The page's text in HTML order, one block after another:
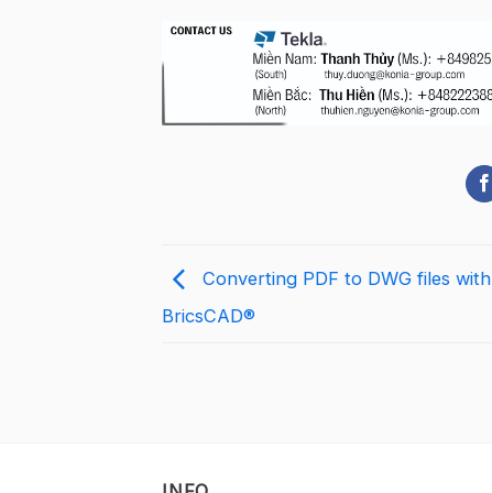
Converting PDF to DWG files with
BricsCAD®